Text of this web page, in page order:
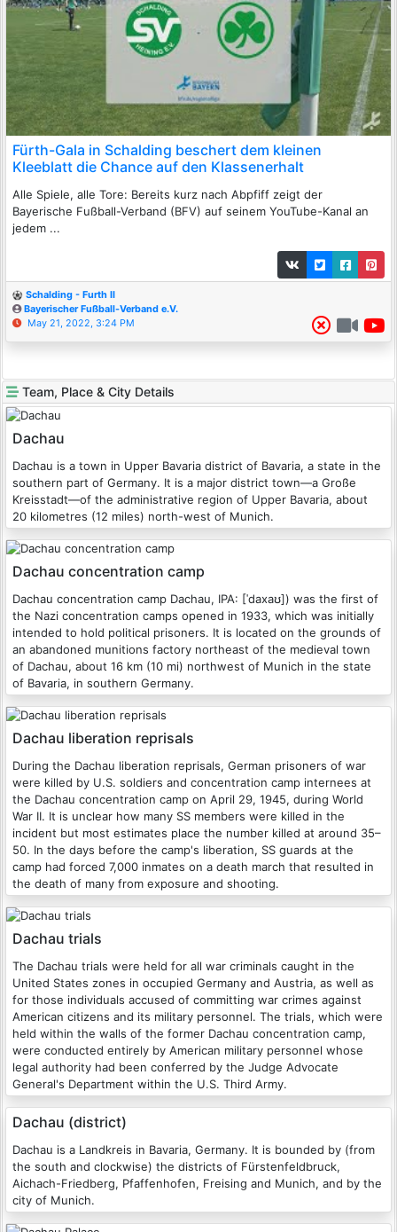
Fürth-Gala in Schalding beschert dem kleinen
Kleeblatt die Chance auf den Klassenerhalt
Alle Spiele, alle Tore: Bereits kurz nach Abpfiff zeigt der
Bayerische Fußball-Verband (BFV) auf seinem YouTube-Kanal an
jedem ...
Schalding - Furth II
Bayerischer Fußball-Verband e.V.
May 21, 2022, 3:24 PM
Team, Place & City Details
Dachau
Dachau is a town in Upper Bavaria district of Bavaria, a state in the
southern part of Germany. It is a major district town—a Große
Kreisstadt—of the administrative region of Upper Bavaria, about
20 kilometres (12 miles) north-west of Munich.
Dachau concentration camp
Dachau concentration camp Dachau, IPA: [ˈdaxaʊ]) was the first of
the Nazi concentration camps opened in 1933, which was initially
intended to hold political prisoners. It is located on the grounds of
an abandoned munitions factory northeast of the medieval town
of Dachau, about 16 km (10 mi) northwest of Munich in the state
of Bavaria, in southern Germany.
Dachau liberation reprisals
During the Dachau liberation reprisals, German prisoners of war
were killed by U.S. soldiers and concentration camp internees at
the Dachau concentration camp on April 29, 1945, during World
War II. It is unclear how many SS members were killed in the
incident but most estimates place the number killed at around 35–
50. In the days before the camp's liberation, SS guards at the
camp had forced 7,000 inmates on a death march that resulted in
the death of many from exposure and shooting.
Dachau trials
The Dachau trials were held for all war criminals caught in the
United States zones in occupied Germany and Austria, as well as
for those individuals accused of committing war crimes against
American citizens and its military personnel. The trials, which were
held within the walls of the former Dachau concentration camp,
were conducted entirely by American military personnel whose
legal authority had been conferred by the Judge Advocate
General's Department within the U.S. Third Army.
Dachau (district)
Dachau is a Landkreis in Bavaria, Germany. It is bounded by (from
the south and clockwise) the districts of Fürstenfeldbruck,
Aichach-Friedberg, Pfaffenhofen, Freising and Munich, and by the
city of Munich.